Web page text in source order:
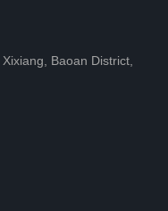
Baoan District,